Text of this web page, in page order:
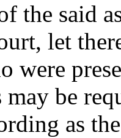
the said
let
were
may be
as